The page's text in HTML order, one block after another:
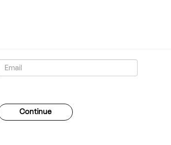
Forgotten your password?
Continue